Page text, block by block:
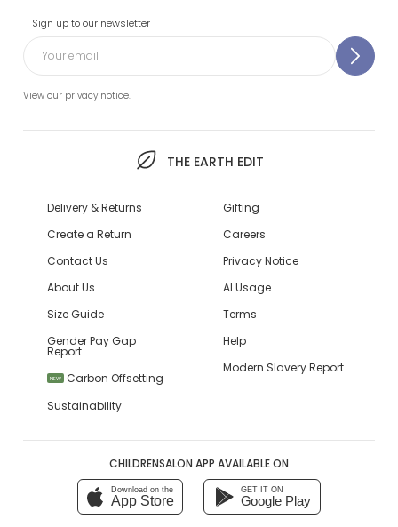
Sign up to our newsletter
View our privacy notice.
THE EARTH EDIT
Delivery & Returns
Create a Return
Contact Us
About Us
Size Guide
Gender Pay Gap
Report
NEW
Carbon Offsetting
Sustainability
Gifting
Careers
Privacy Notice
AI Usage
Terms
Help
Modern Slavery Report
CHILDRENSALON APP AVAILABLE ON
Download on the
App Store
GET IT ON
Google Play